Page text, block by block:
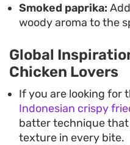
Smoked paprika:
woody aroma to the
Global
Chicken Lovers
If you are looking for
Indonesian crispy
batter technique
texture in every bite.